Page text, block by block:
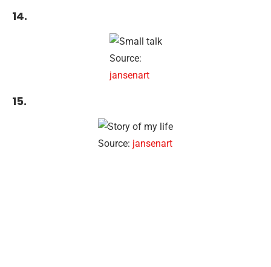
14.
Source:
jansenart
15.
Source: jansenart